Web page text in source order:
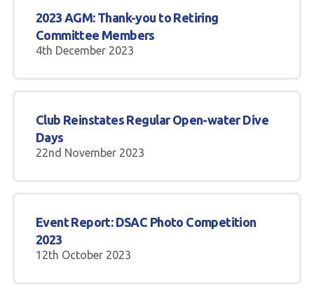
2023 AGM: Thank-you to Retiring
Committee Members
4th December 2023
Club Reinstates Regular Open-water Dive
Days
22nd November 2023
Event Report: DSAC Photo Competition
2023
12th October 2023